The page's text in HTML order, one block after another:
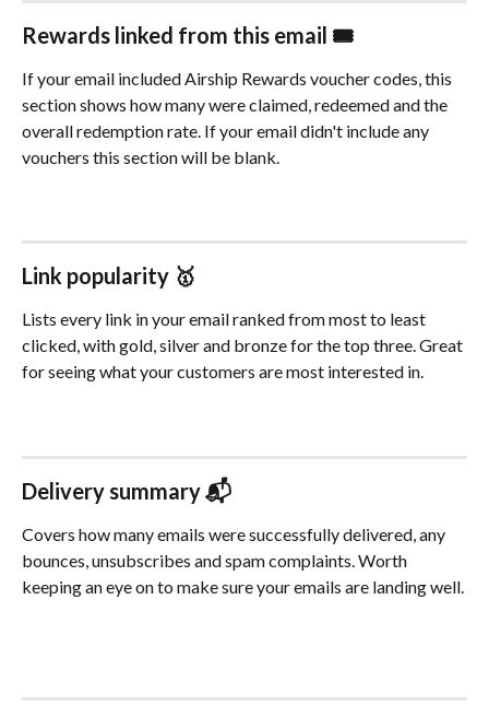
Rewards linked from this email 🎟️
If your email included Airship Rewards voucher codes, this
section shows how many were claimed, redeemed and the
overall redemption rate. If your email didn't include any
vouchers this section will be blank.
Link popularity 🥇
Lists every link in your email ranked from most to least
clicked, with gold, silver and bronze for the top three. Great
for seeing what your customers are most interested in.
Delivery summary 📬
Covers how many emails were successfully delivered, any
bounces, unsubscribes and spam complaints. Worth
keeping an eye on to make sure your emails are landing well.